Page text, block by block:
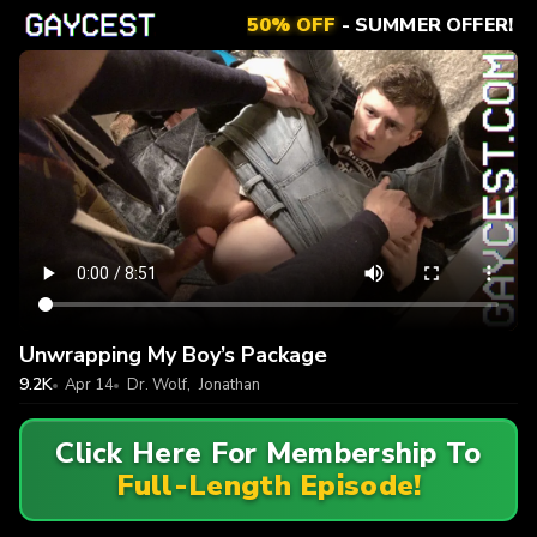
50% OFF- SUMMER OFFER!
Unwrapping My Boy’s Package
9.2K Apr 14 Dr. Wolf, Jonathan
Click Here For Membership To
Full-Length Episode!